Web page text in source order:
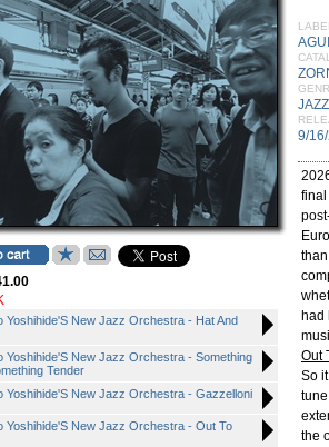
Yoshihide'S New Jazz Orchestra - Hat And
Yoshihide'S New Jazz Orchestra - Something
Tender
Yoshihide'S New Jazz Orchestra - Gazzelloni
Yoshihide'S New Jazz Orchestra - Out To
JAZZ
9/
final
had
Out
So
the